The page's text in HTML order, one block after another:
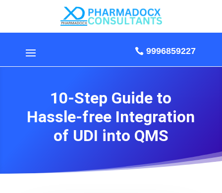
9996859227
10-Step Guide to
Hassle-free Integration
of UDI into QMS